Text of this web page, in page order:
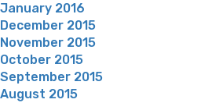
January 2016
December 2015
November 2015
October 2015
September 2015
August 2015